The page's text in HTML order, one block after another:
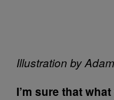
Illustration by
I’m sure that